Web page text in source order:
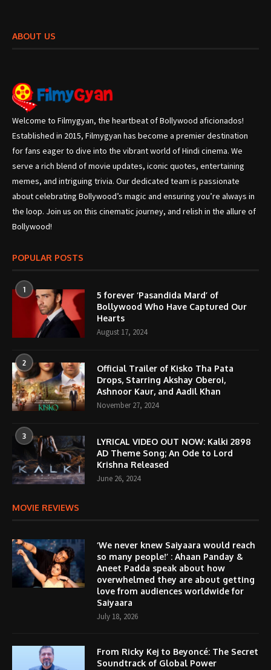
ABOUT US
Welcome to Filmygyan, the heartbeat of Bollywood aficionados!
Established in 2015, Filmygyan has become a premier destination
for fans eager to dive into the vibrant world of Hindi cinema. We
serve a rich blend of movie updates, iconic quotes, entertaining
memes, and intriguing trivia. Our dedicated team is passionate
about celebrating Bollywood’s magic and ensuring you’re always in
the loop. Join us on this cinematic journey, and relish in the allure of
Bollywood!
POPULAR POSTS
1
5 forever ‘Pasandida Mard’ of
Bollywood Who Have Captured Our
Hearts
August 17, 2024
2
Official Trailer of Kisko Tha Pata
Drops, Starring Akshay Oberoi,
Ashnoor Kaur, and Aadil Khan
November 27, 2024
3
LYRICAL VIDEO OUT NOW: Kalki 2898
AD Theme Song; An Ode to Lord
Krishna Released
June 26, 2024
MOVIE REVIEWS
‘We never knew Saiyaara would reach
so many people!’ : Ahaan Panday &
Aneet Padda speak about how
overwhelmed they are about getting
love from audiences worldwide for
Saiyaara
July 18, 2026
From Ricky Kej to Beyoncé: The Secret
Soundtrack of Global Power